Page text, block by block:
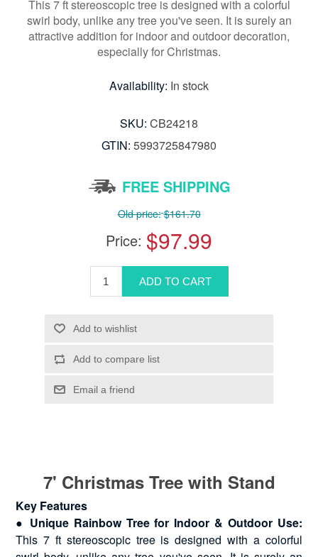
This 7 ft stereoscopic tree is designed with a colorful
swirl body, unlike any tree you've seen. It is surely an
attractive addition for indoor and outdoor decoration,
especially for Christmas.
Availability: In stock
SKU: CB24218
GTIN: 5993725847980
FREE SHIPPING
Old price: $161.70
Price: $97.99
7' Christmas Tree with Stand
Key Features
● Unique Rainbow Tree for Indoor & Outdoor Use:
This 7 ft stereoscopic tree is designed with a colorful